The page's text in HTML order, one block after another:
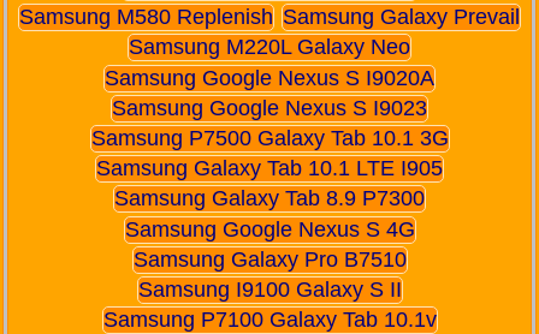
Samsung M580 Replenish Samsung Galaxy Prevail
Samsung M220L Galaxy Neo
Samsung Google Nexus S I9020A
Samsung Google Nexus S I9023
Samsung P7500 Galaxy Tab 10.1 3G
Samsung Galaxy Tab 10.1 LTE I905
Samsung Galaxy Tab 8.9 P7300
Samsung Google Nexus S 4G
Samsung Galaxy Pro B7510
Samsung I9100 Galaxy S II
Samsung P7100 Galaxy Tab 10.1v